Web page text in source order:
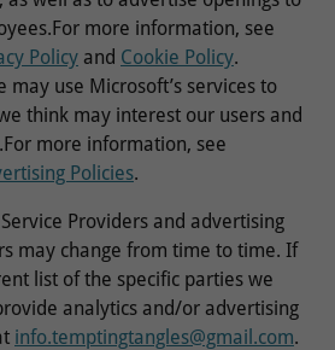
more information, see
Policy and Cookie Policy.
may use Microsoft’s services to
think may interest our users and
more information, see
Policies.
Providers and advertising
may change from time to time. If
list of the specific parties we
analytics and/or advertising
info.temptingtangles@gmail.com.